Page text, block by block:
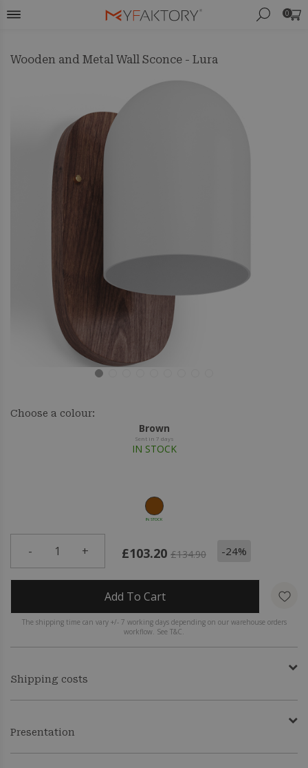
0
Wooden and Metal Wall Sconce - Lura
Choose a colour:
Brown
Sent in 7 days
IN STOCK
IN STOCK
- 1 + £103.20 £134.90 -24%
Add To Cart
The shipping time can vary +/- 7 working days depending on our warehouse orders
workflow. See T&C.
Shipping costs
Presentation